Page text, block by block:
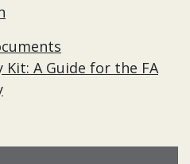
Kit: A Guide for the FA